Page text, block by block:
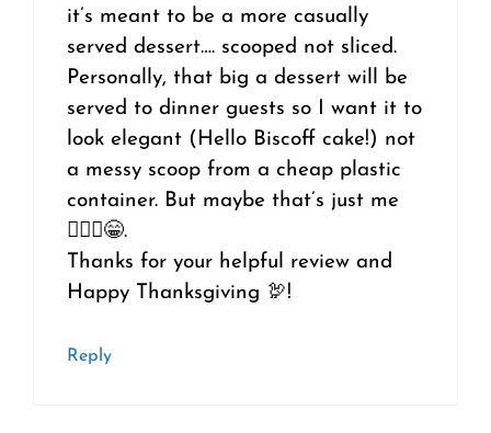
it’s meant to be a more casually
served dessert…. scooped not sliced.
Personally, that big a dessert will be
served to dinner guests so I want it to
look elegant (Hello Biscoff cake!) not
a messy scoop from a cheap plastic
container. But maybe that’s just me
🤷🏼‍♀️😁.
Thanks for your helpful review and
Happy Thanksgiving 🦃!
Reply